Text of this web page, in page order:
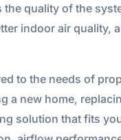
quality of the
indoor air quality,
to the needs of
a new home,
solution that fits